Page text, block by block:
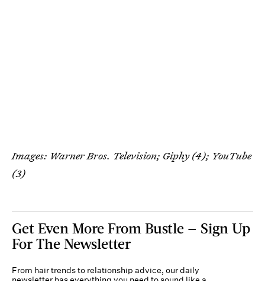
Images: Warner Bros. Television; Giphy (4); YouTube
(3)
Get Even More From Bustle — Sign Up
For The Newsletter
From hair trends to relationship advice, our daily
newsletter has everything you need to sound like a